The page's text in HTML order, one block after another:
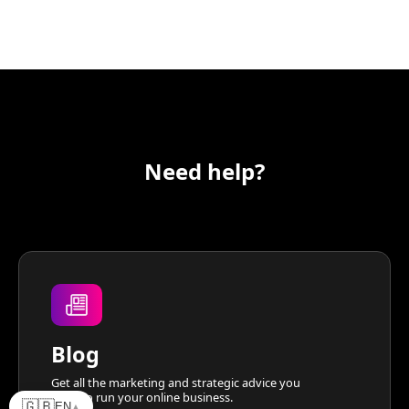
Need help?
Blog
Get all the marketing and strategic advice you
need to run your online business.
▲